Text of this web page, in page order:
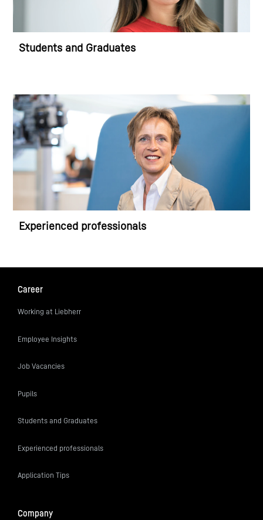
Students and Graduates
Experienced professionals
Career
Working at Liebherr
Employee Insights
Job Vacancies
Pupils
Students and Graduates
Experienced professionals
Application Tips
Company